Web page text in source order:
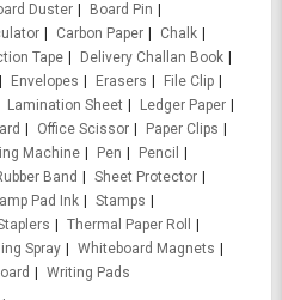
Duster
Board Pin
Carbon Paper
Chalk
Tape
Delivery Challan Book
Envelopes Erasers
File Clip
Lamination Sheet
Ledger Paper
Office Scissor
Paper Clips
Machine Pen
Pencil
Band
Sheet Protector
Pad Ink
Stamps
Thermal Paper Roll
Spray
Whiteboard Magnets
Writing Pads